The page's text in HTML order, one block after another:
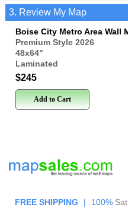
3. Review My Map
Boise City Metro Area Wall
Premium Style 2026
48x64"
Laminated
$245
Add to Cart
FREE SHIPPING | 100%